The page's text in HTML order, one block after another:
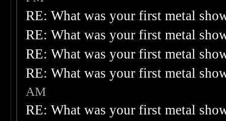
RE: What was your first metal
RE: What was your first metal
RE: What was your first metal
RE: What was your first metal
AM
RE: What was your first metal